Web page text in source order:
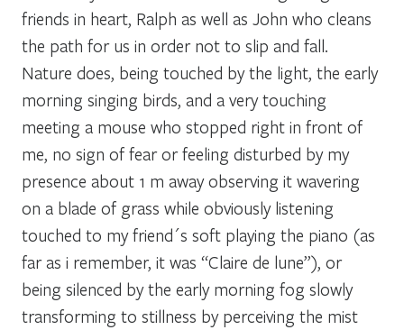
friends in heart, Ralph as well as John who cleans
the path for us in order not to slip and fall.
Nature does, being touched by the light, the early
morning singing birds, and a very touching
meeting a mouse who stopped right in front of
me, no sign of fear or feeling disturbed by my
presence about 1 m away observing it wavering
on a blade of grass while obviously listening
touched to my friend´s soft playing the piano (as
far as i remember, it was “Claire de lune”), or
being silenced by the early morning fog slowly
transforming to stillness by perceiving the mist